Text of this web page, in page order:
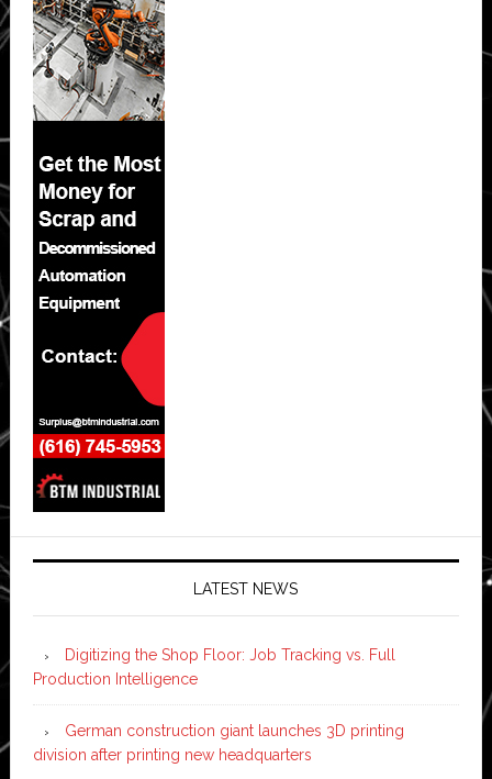
LATEST NEWS
Digitizing the Shop Floor: Job Tracking vs. Full
Production Intelligence
German construction giant launches 3D printing
division after printing new headquarters